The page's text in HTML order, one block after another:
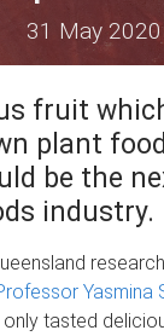
31 May 2020
fruit
plant
be the
industry.
Yasmina
tasted